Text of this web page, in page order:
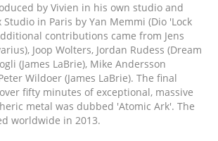
by Vivien in his own studio and
in Paris by Yan Memmi (Dio 'Lock
contributions came from Jens
Joop Wolters, Jordan Rudess (Dream
(James LaBrie), Mike Andersson
Wildoer (James LaBrie). The final
fifty minutes of exceptional, massive
metal was dubbed 'Atomic Ark'. The
worldwide in 2013.